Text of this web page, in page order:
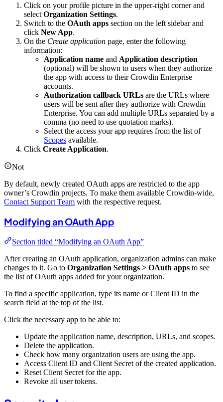
Click on your profile picture in the upper-right corner and
select Organization Settings.
Switch to the OAuth apps section on the left sidebar and
click New App.
On the Create application page, enter the following
information:
Application name and Application description
(optional) will be shown to users when they authorize
the app with access to their Crowdin Enterprise
accounts.
Authorization callback URLs are the URLs where
users will be sent after they authorize with Crowdin
Enterprise. You can add multiple URLs separated by a
comma (no need to use quotation marks).
Select the access your app requires from the list of
Scopes available.
Click Create Application.
Not
By default, newly created OAuth apps are restricted to the app
owner’s Crowdin projects. To make them available Crowdin-wide,
Contact Support Team with the respective request.
Modifying an OAuth App
Section titled “Modifying an OAuth App”
After creating an OAuth application, organization admins can make
changes to it. Go to Organization Settings > OAuth apps to see
the list of OAuth apps added for your organization.
To find a specific application, type its name or Client ID in the
search field at the top of the list.
Click the necessary app to be able to:
Update the application name, description, URLs, and scopes.
Delete the application.
Check how many organization users are using the app.
Access Client ID and Client Secret of the created application.
Reset Client Secret for the app.
Revoke all user tokens.